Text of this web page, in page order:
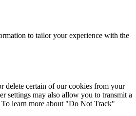
to tailor your experience with the
delete certain of our cookies from your
settings may also allow you to transmit a
learn more about "Do Not Track"